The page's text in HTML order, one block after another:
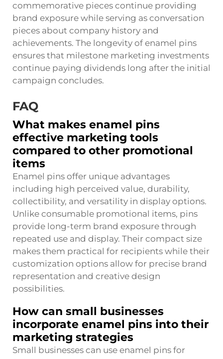
commemorative pieces continue providing
brand exposure while serving as conversation
pieces about company history and
achievements. The longevity of enamel pins
ensures that milestone marketing investments
continue paying dividends long after the initial
campaign concludes.
FAQ
What makes enamel pins
effective marketing tools
compared to other promotional
items
Enamel pins offer unique advantages
including high perceived value, durability,
collectibility, and versatility in display options.
Unlike consumable promotional items, pins
provide long-term brand exposure through
repeated use and display. Their compact size
makes them practical for recipients while their
customization options allow for precise brand
representation and creative design
possibilities.
How can small businesses
incorporate enamel pins into their
marketing strategies
Small businesses can use enamel pins for